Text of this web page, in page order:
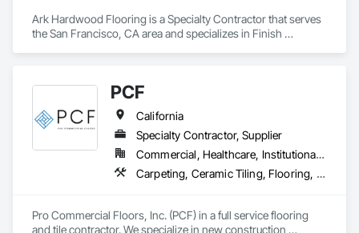
Ark Hardwood Flooring is a Specialty Contractor that serves
the San Francisco, CA area and specializes in Finish
PCF
California
Specialty Contractor, Supplier
Commercial, Healthcare, Institutional, Residential
Carpeting, Ceramic Tiling, Flooring, Glass Mosaic Tiling, Resilient Flooring, Stone Tiling, Tile, Wood Flooring
Pro Commercial Floors, Inc. (PCF) in a full service flooring
and tile contractor. We specialize in new construction